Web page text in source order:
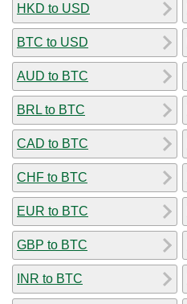
HKD to USD
BTC to USD
AUD to BTC
BRL to BTC
CAD to BTC
CHF to BTC
EUR to BTC
GBP to BTC
INR to BTC